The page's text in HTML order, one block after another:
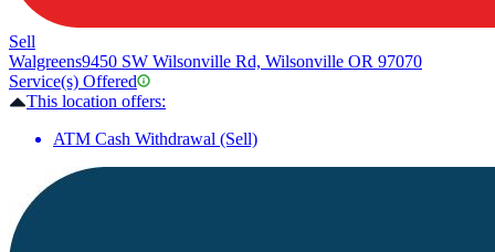
Sell
Walgreens9450 SW Wilsonville Rd, Wilsonville OR 97070
Service(s) Offered
This location offers:
ATM Cash Withdrawal (Sell)